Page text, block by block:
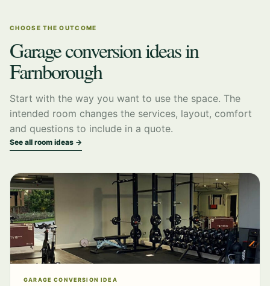
CHOOSE THE OUTCOME
Garage conversion ideas in
Farnborough
Start with the way you want to use the space. The
intended room changes the services, layout, comfort
and questions to include in a quote.
See all room ideas →
GARAGE CONVERSION IDEA